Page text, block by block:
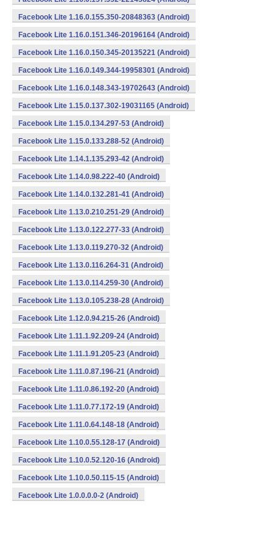
Facebook Lite 1.16.0.155.350-20848363 (Android)
Facebook Lite 1.16.0.151.346-20196164 (Android)
Facebook Lite 1.16.0.150.345-20135221 (Android)
Facebook Lite 1.16.0.149.344-19958301 (Android)
Facebook Lite 1.16.0.148.343-19702643 (Android)
Facebook Lite 1.15.0.137.302-19031165 (Android)
Facebook Lite 1.15.0.134.297-53 (Android)
Facebook Lite 1.15.0.133.288-52 (Android)
Facebook Lite 1.14.1.135.293-42 (Android)
Facebook Lite 1.14.0.98.222-40 (Android)
Facebook Lite 1.14.0.132.281-41 (Android)
Facebook Lite 1.13.0.210.251-29 (Android)
Facebook Lite 1.13.0.122.277-33 (Android)
Facebook Lite 1.13.0.119.270-32 (Android)
Facebook Lite 1.13.0.116.264-31 (Android)
Facebook Lite 1.13.0.114.259-30 (Android)
Facebook Lite 1.13.0.105.238-28 (Android)
Facebook Lite 1.12.0.94.215-26 (Android)
Facebook Lite 1.11.1.92.209-24 (Android)
Facebook Lite 1.11.1.91.205-23 (Android)
Facebook Lite 1.11.0.87.196-21 (Android)
Facebook Lite 1.11.0.86.192-20 (Android)
Facebook Lite 1.11.0.77.172-19 (Android)
Facebook Lite 1.11.0.64.148-18 (Android)
Facebook Lite 1.10.0.55.128-17 (Android)
Facebook Lite 1.10.0.52.120-16 (Android)
Facebook Lite 1.10.0.50.115-15 (Android)
Facebook Lite 1.0.0.0.0-2 (Android)